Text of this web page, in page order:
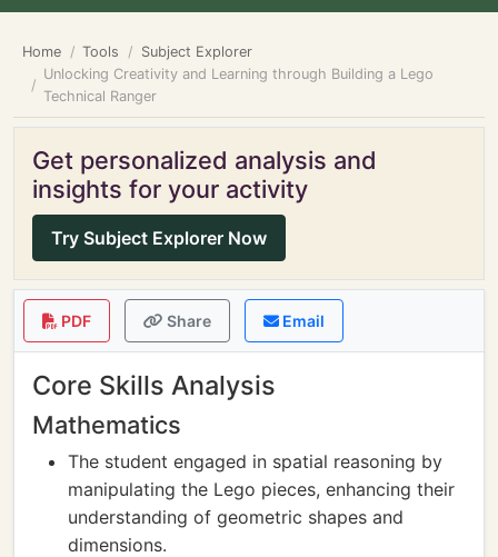
Home Tools
Subject Explorer
Unlocking Creativity and Learning through Building a Lego
Technical Ranger
Get personalized analysis and
insights for your activity
Try Subject Explorer Now
PDF Share Email
Core Skills Analysis
Mathematics
The student engaged in spatial reasoning by
manipulating the Lego pieces, enhancing their
understanding of geometric shapes and
dimensions.